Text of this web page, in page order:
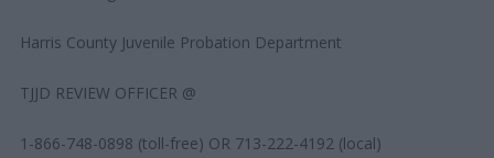
Harris County Juvenile Probation Department
TJJD REVIEW OFFICER @
1-866-748-0898 (toll-free) OR 713-222-4192 (local)